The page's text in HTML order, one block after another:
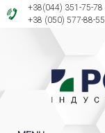
+38(044) 351-75-78
+38 (050) 577-88-55